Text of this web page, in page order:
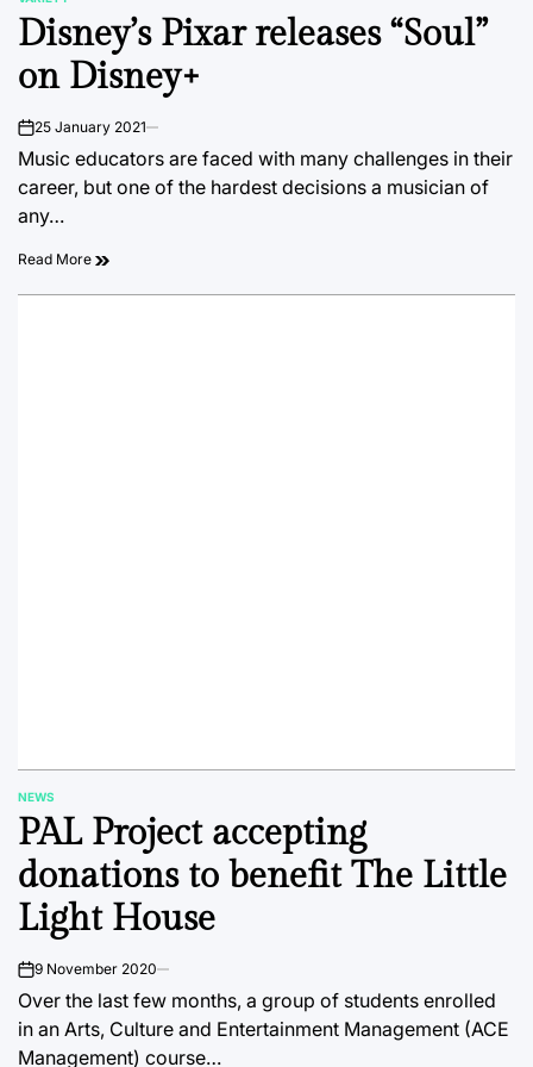
POSTED
IN
Disney’s Pixar releases “Soul”
on Disney+
on25 January 2021
Music educators are faced with many challenges in their
career, but one of the hardest decisions a musician of
any…
Read More
POSTED
IN
NEWS
PAL Project accepting
donations to benefit The Little
Light House
on9 November 2020
Over the last few months, a group of students enrolled
in an Arts, Culture and Entertainment Management (ACE
Management) course…